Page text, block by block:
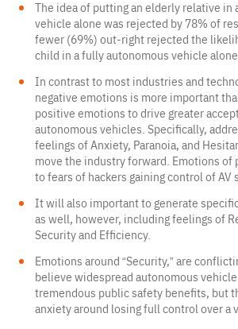
The idea of putting an elderly relative in
vehicle alone was rejected by 78% of
fewer (69%) out-right rejected the
child in a fully autonomous vehicle
In contrast to most industries and
negative emotions is more important
positive emotions to drive greater
autonomous vehicles. Specifically,
feelings of Anxiety, Paranoia, and
move the industry forward. Emotions of
to fears of hackers gaining control of AV
It will also important to generate
as well, however, including feelings of
Security and Efficiency.
Emotions around “Security,” are
believe widespread autonomous
tremendous public safety benefits, but
anxiety around losing full control over a